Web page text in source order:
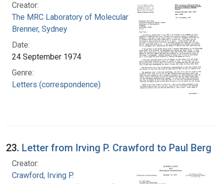
Creator:
The MRC Laboratory of Molecular Biology
Brenner, Sydney
Date:
24 September 1974
Genre:
Letters (correspondence)
23. Letter from Irving P. Crawford to Paul Berg
Creator:
Crawford, Irving P.